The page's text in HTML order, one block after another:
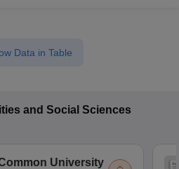
Data in Table
and Social Sciences
University